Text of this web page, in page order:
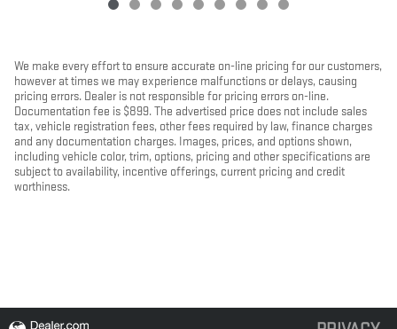
We make every effort to ensure accurate on-line pricing for our customers,
however at times we may experience malfunctions or delays, causing
pricing errors. Dealer is not responsible for pricing errors on-line.
Documentation fee is $899. The advertised price does not include sales
tax, vehicle registration fees, other fees required by law, finance charges
and any documentation charges. Images, prices, and options shown,
including vehicle color, trim, options, pricing and other specifications are
subject to availability, incentive offerings, current pricing and credit
worthiness.